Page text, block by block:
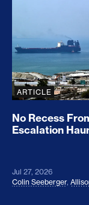
ARTICLE
No Recess
Escalation
Jul 27, 2026
Colin Seeberger,